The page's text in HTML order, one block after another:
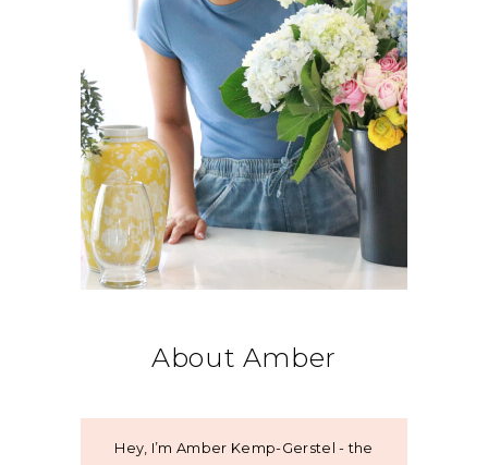
About Amber
Hey, I’m Amber Kemp-Gerstel - the